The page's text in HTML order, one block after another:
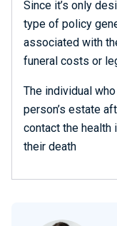
Since it’s only
type of policy
associated with
funeral costs or
The individual
person’s estate
contact the health
their death